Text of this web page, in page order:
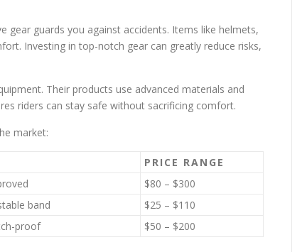
guards you against accidents. Items like helmets,
Investing in top-notch gear can greatly reduce risks,
Their products use advanced materials and
riders can stay safe without sacrificing comfort.
market:
PRICE RANGE
$80 – $300
band
$25 – $110
proof $50 – $200